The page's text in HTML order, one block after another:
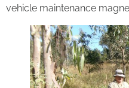
vehicle maintenance